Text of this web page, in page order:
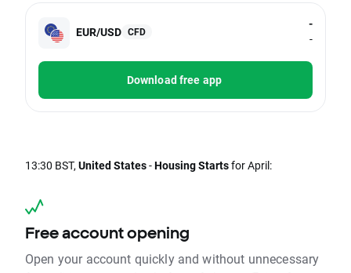
EUR/USD CFD
-
-
Download free app
13:30 BST, United States-Housing Startsfor April:
Free account opening
Open your account quickly and without unnecessary